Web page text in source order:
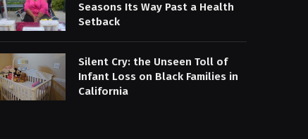
Seasons Its Way Past a Health
Setback
Silent Cry: the Unseen Toll of
Infant Loss on Black Families in
California